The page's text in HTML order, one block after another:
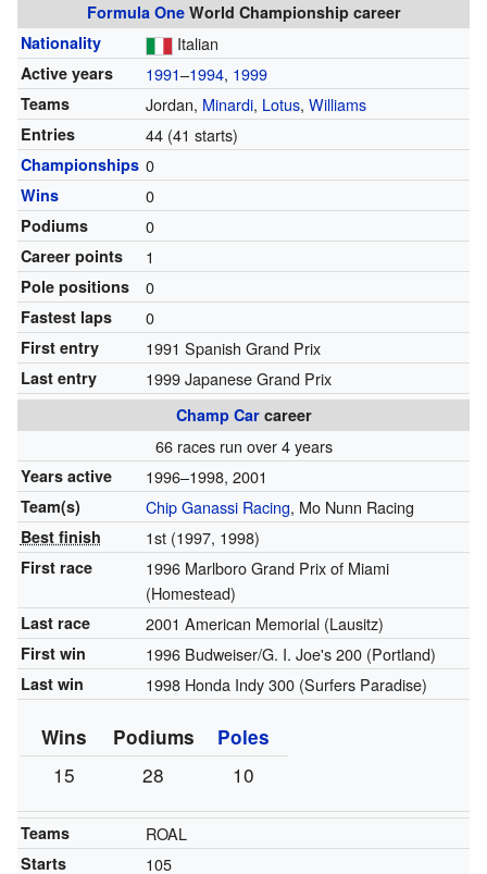
Formula OneWorld Championship career
Nationality
Italian
Active years 1991–1994, 1999
Teams Jordan, Minardi, Lotus, Williams
Entries 44 (41 starts)
Championships 0
Wins 0
Podiums 0
Career points 1
Pole positions 0
Fastest laps 0
First entry 1991 Spanish Grand Prix
Last entry 1999 Japanese Grand Prix
Champ Carcareer
66 races run over 4 years
Years active 1996–1998, 2001
Team(s) Chip Ganassi Racing, Mo Nunn Racing
Best finish 1st (1997, 1998)
First race
1996 Marlboro Grand Prix of Miami
(Homestead)
Last race 2001 American Memorial (Lausitz)
First win 1996 Budweiser/G. I. Joe's 200 (Portland)
Last win 1998 Honda Indy 300 (Surfers Paradise)
Wins Podiums Poles
15 28 10
Teams ROAL
Starts 105